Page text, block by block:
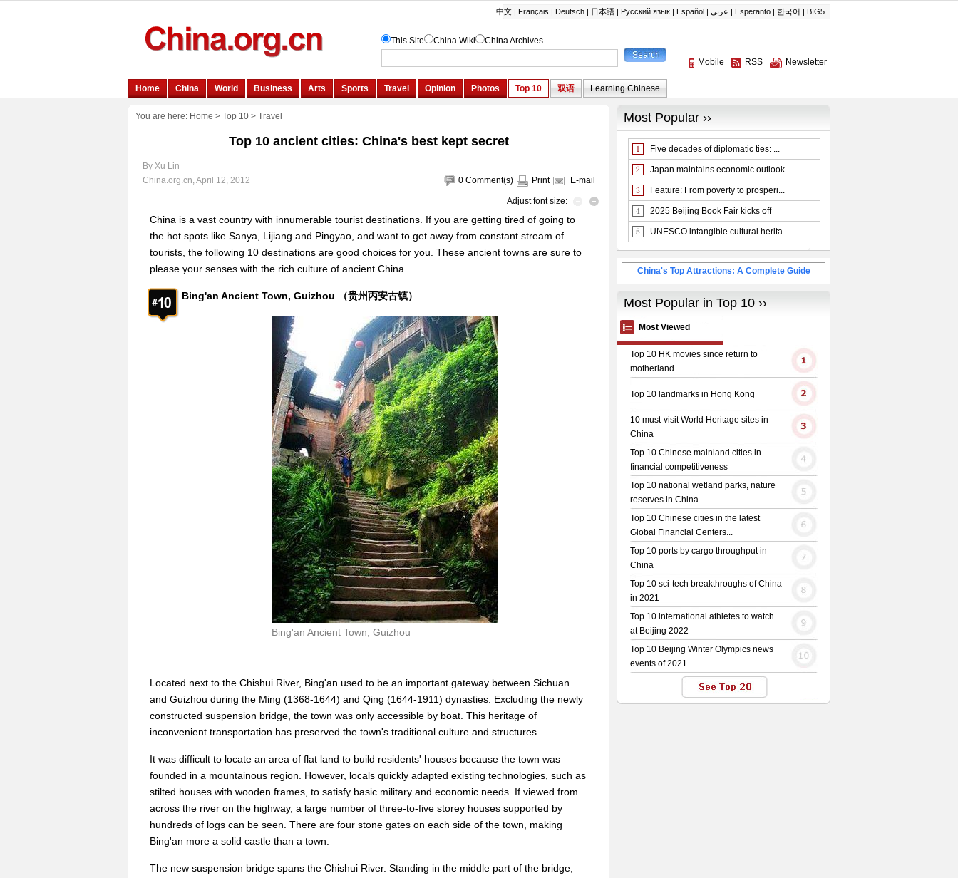
You are here: Home > Top 10> Travel
Top 10 ancient cities: China's best kept secret
By Xu Lin
0 Comment(s) Print E-mail
China.org.cn, April 12, 2012
Adjust font size:
China is a vast country with innumerable tourist destinations. If you are getting tired of going to
the hot spots like Sanya, Lijiang and Pingyao, and want to get away from constant stream of
tourists, the following 10 destinations are good choices for you. These ancient towns are sure to
please your senses with the rich culture of ancient China.
Bing'an Ancient Town, Guizhou （贵州丙安古镇）
Bing'an Ancient Town, Guizhou
Located next to the Chishui River, Bing'an used to be an important gateway between Sichuan
and Guizhou during the Ming (1368-1644) and Qing (1644-1911) dynasties. Excluding the newly
constructed suspension bridge, the town was only accessible by boat. This heritage of
inconvenient transportation has preserved the town's traditional culture and structures.
It was difficult to locate an area of flat land to build residents' houses because the town was
founded in a mountainous region. However, locals quickly adapted existing technologies, such as
stilted houses with wooden frames, to satisfy basic military and economic needs. If viewed from
across the river on the highway, a large number of three-to-five storey houses supported by
hundreds of logs can be seen. There are four stone gates on each side of the town, making
Bing'an more a solid castle than a town.
The new suspension bridge spans the Chishui River. Standing in the middle part of the bridge,